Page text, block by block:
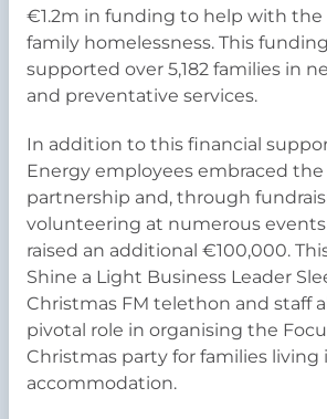
€1.2m in funding to help with
family homelessness. This
supported over 5,182 families in
and preventative services.
In addition to this financial
Energy employees embraced the
partnership and, through
volunteering at numerous
raised an additional €100,000.
Shine a Light Business Leader
Christmas FM telethon and staff
pivotal role in organising the
Christmas party for families
accommodation.